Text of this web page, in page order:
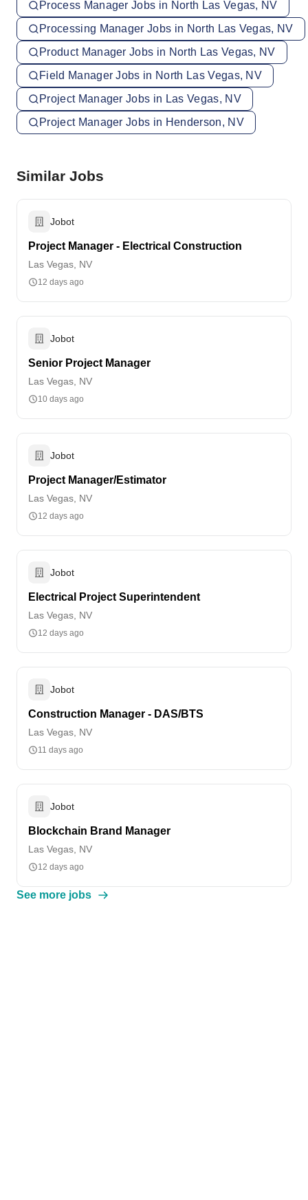
Process Manager Jobs in North Las Vegas, NV
Processing Manager Jobs in North Las Vegas, NV
Product Manager Jobs in North Las Vegas, NV
Field Manager Jobs in North Las Vegas, NV
Project Manager Jobs in Las Vegas, NV
Project Manager Jobs in Henderson, NV
Similar Jobs
Jobot
Project Manager - Electrical Construction
Las Vegas, NV
12 days ago
Jobot
Senior Project Manager
Las Vegas, NV
10 days ago
Jobot
Project Manager/Estimator
Las Vegas, NV
12 days ago
Jobot
Electrical Project Superintendent
Las Vegas, NV
12 days ago
Jobot
Construction Manager - DAS/BTS
Las Vegas, NV
11 days ago
Jobot
Blockchain Brand Manager
Las Vegas, NV
12 days ago
See more jobs